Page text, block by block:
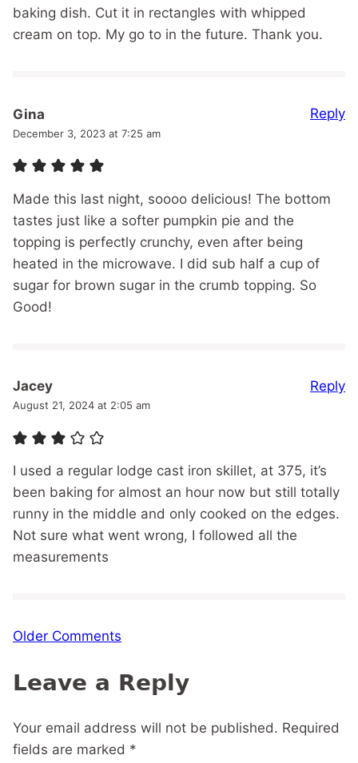
baking dish. Cut it in rectangles with whipped
cream on top. My go to in the future. Thank you.
Gina
December 3, 2023 at 7:25 am
Made this last night, soooo delicious! The bottom
tastes just like a softer pumpkin pie and the
topping is perfectly crunchy, even after being
heated in the microwave. I did sub half a cup of
sugar for brown sugar in the crumb topping. So
Good!
Reply
Jacey
August 21, 2024 at 2:05 am
I used a regular lodge cast iron skillet, at 375, it’s
been baking for almost an hour now but still totally
runny in the middle and only cooked on the edges.
Not sure what went wrong, I followed all the
measurements
Reply
Comment
Older Comments
Leave a Reply
Your email address will not be published. Required
fields are marked *